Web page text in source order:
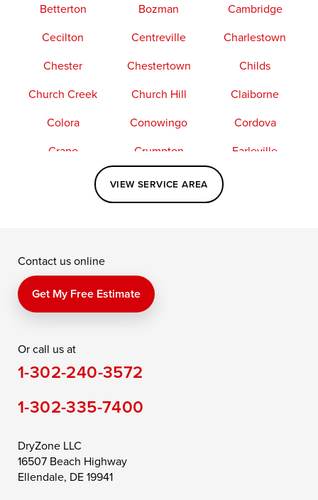
Betterton Bozman
Cambridge
Cecilton
Centreville
Charlestown
Chester
Chestertown
Childs
Church Creek
Church Hill
Claiborne
Colora
Conowingo
Cordova
Crapo
Crumpton
Earleville
Elkton
Fishing Creek
Kennedyville
Perry Point
Price
Queen Anne
Saint Michaels
Still Pond
Taylors Island
Toddville
Trappe
Wye Mills
VIEW SERVICE AREA
Contact us online
Get My Free Estimate
Or call us at
1-302-240-3572
1-302-335-7400
DryZone LLC
16507 Beach Highway
Ellendale, DE 19941